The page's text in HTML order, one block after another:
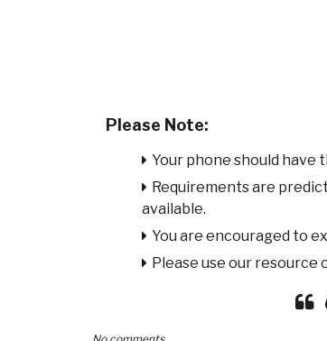
Please Note:
Your phone should have
Requirements are
available.
You are encouraged to
Please use our resource